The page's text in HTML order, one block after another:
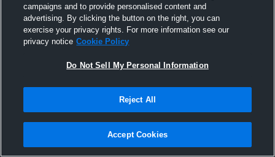
campaigns and to provide personalised content and
advertising. By clicking the button on the right, you can
exercise your privacy rights. For more information see our
privacy notice Cookie Policy
Do Not Sell My Personal Information
Reject All
Accept Cookies